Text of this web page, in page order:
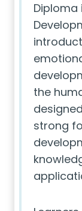
Diploma
the
strong